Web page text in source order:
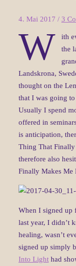
4. Mai 2017 / 3
W
ith
the
Landskrona,
thought on the
that I was going
Usually I spend
offered in
is anticipation,
Thing That
therefore also
Finally Makes Me
When I signed up
last year, I didn’t
healing, wasn’t
signed up simply
Into Light had